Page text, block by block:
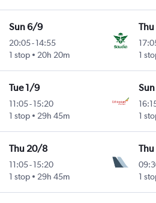
Sun 6/9
20:05-14:55
1 stop
20h 20m
1
Tue 1/9
11:05-15:20
1 stop
29h 45m
1
Thu 20/8
11:05-15:20
1 stop
29h 45m
1